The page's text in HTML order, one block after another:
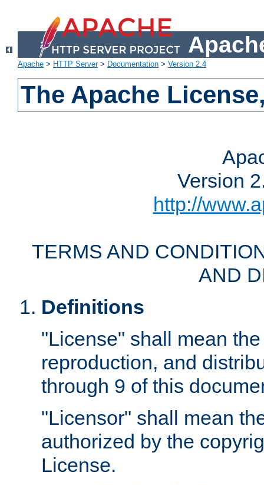
Apache > HTTP Server> Documentation > Version 2.4
The Apache
Version
http://
TERMS AND
AND
Definitions
"License" shall mean
reproduction, and
through 9 of this
"Licensor" shall mean
authorized by the
License.